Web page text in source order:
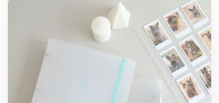
MYO Basic 3 Ring A4 Binder